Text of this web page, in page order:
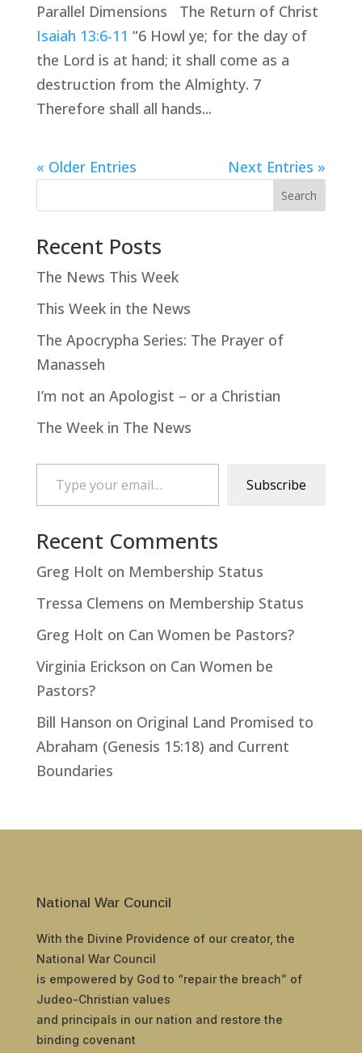
Parallel Dimensions The Return of Christ
Isaiah 13:6-11 “6 Howl ye; for the day of
the Lord is at hand; it shall come as a
destruction from the Almighty. 7
Therefore shall all hands...
« Older Entries Next Entries »
Search
Recent Posts
The News This Week
This Week in the News
The Apocrypha Series: The Prayer of
Manasseh
I’m not an Apologist – or a Christian
The Week in The News
Type your email…
Subscribe
Recent Comments
Greg Holt on Membership Status
Tressa Clemens on Membership Status
Greg Holt on Can Women be Pastors?
Virginia Erickson on Can Women be
Pastors?
Bill Hanson on Original Land Promised to
Abraham (Genesis 15:18) and Current
Boundaries
National War Council
With the Divine Providence of our creator, the
National War Council
is empowered by God to “repair the breach” of
Judeo-Christian values
and principals in our nation and restore the
binding covenant